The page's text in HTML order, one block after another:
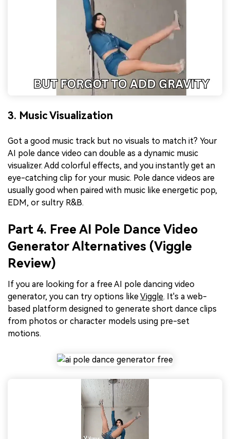
3. Music Visualization
Got a good music track but no visuals to match it? Your
AI pole dance video can double as a dynamic music
visualizer. Add colorful effects, and you instantly get an
eye-catching clip for your music. Pole dance videos are
usually good when paired with music like energetic pop,
EDM, or sultry R&B.
Part 4. Free AI Pole Dance Video
Generator Alternatives (Viggle
Review)
If you are looking for a free AI pole dancing video
generator, you can try options likeViggle. It's a web-
based platform designed to generate short dance clips
from photos or character models using pre-set
motions.